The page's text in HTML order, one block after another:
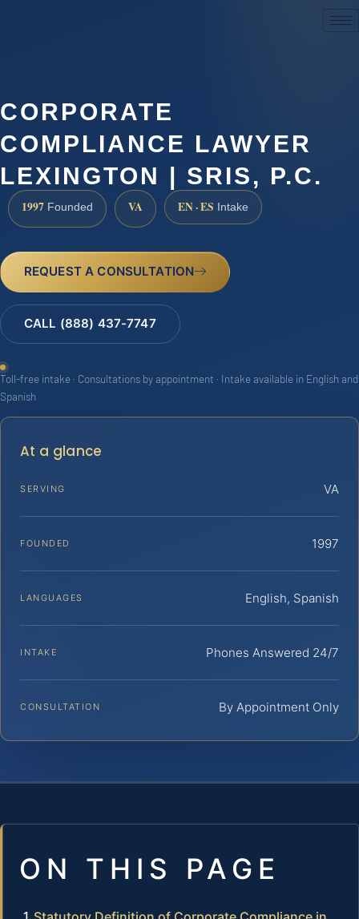
CORPORATE
COMPLIANCE LAWYER
LEXINGTON | SRIS, P.C.
1997 Founded VA EN · ES Intake
REQUEST A CONSULTATION
CALL (888) 437-7747
Toll-free intake · Consultations by appointment · Intake available in English and
Spanish
At a glance
SERVING VA
FOUNDED 1997
LANGUAGES English, Spanish
INTAKE Phones Answered 24/7
CONSULTATION By Appointment Only
ON THIS PAGE